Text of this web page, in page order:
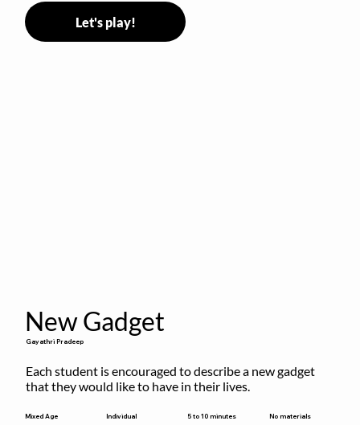
Let's play!
New Gadget
Gayathri Pradeep
Each student is encouraged to describe a new gadget
that they would like to have in their lives.
Mixed Age Individual 5 to 10 minutes No materials